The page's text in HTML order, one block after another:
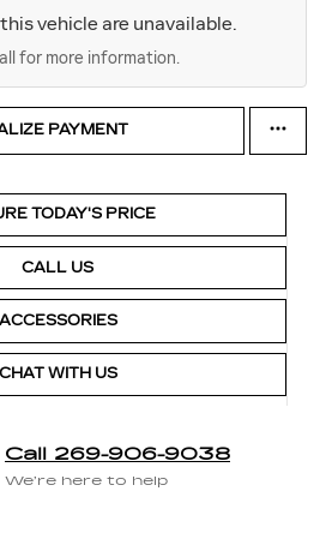
vehicle are unavailable.
for more information.
PAYMENT
TODAY'S PRICE
CALL US
ACCESSORIES
CHAT WITH US
Call 269-906-9038
We’re here to help